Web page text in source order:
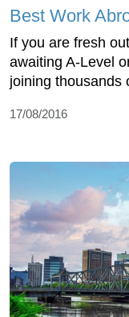
Best Work
If you are fresh
awaiting A-Level
joining thousands
17/08/2016